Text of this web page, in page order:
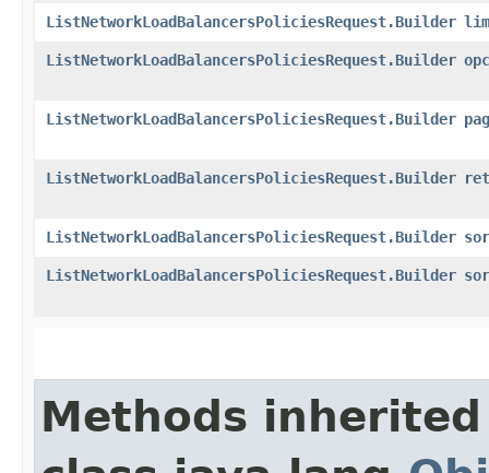
ListNetworkLoadBalancersPoliciesRequest.Builder
ListNetworkLoadBalancersPoliciesRequest.Builder
ListNetworkLoadBalancersPoliciesRequest.Builder
ListNetworkLoadBalancersPoliciesRequest.Builder
ListNetworkLoadBalancersPoliciesRequest.Builder
ListNetworkLoadBalancersPoliciesRequest.Builder
Methods